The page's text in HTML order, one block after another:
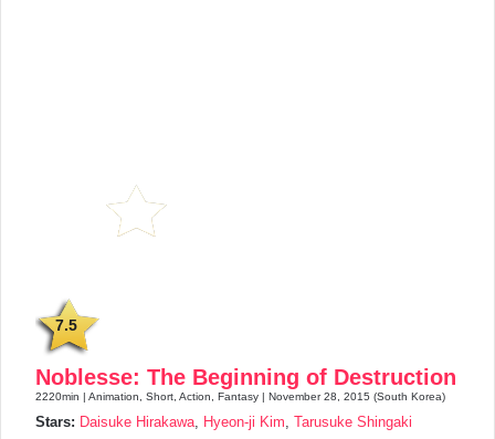
7.5
Noblesse: The Beginning of Destruction
2220min | Animation, Short, Action, Fantasy | November 28, 2015 (South Korea)
Stars: Daisuke Hirakawa Hyeon-ji Kim Tarusuke Shingaki